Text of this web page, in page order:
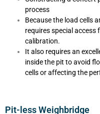
process
Because the load cells
requires special access
calibration.
It also requires an
inside the pit to avoid
cells or affecting the
Pit-less Weighbridge